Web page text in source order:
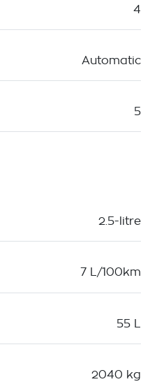
4
Automatic
5
2.5-litre
7 L/100km
55 L
2040 kg